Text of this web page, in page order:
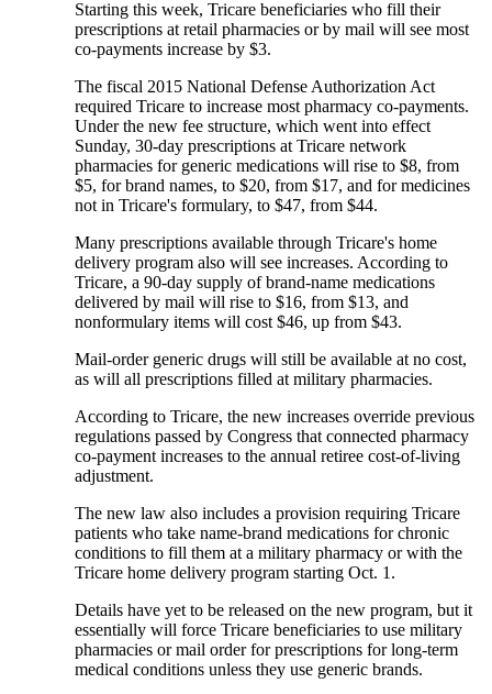
Starting this week, Tricare beneficiaries who fill their
prescriptions at retail pharmacies or by mail will see most
co-payments increase by $3.
The fiscal 2015 National Defense Authorization Act
required Tricare to increase most pharmacy co-payments.
Under the new fee structure, which went into effect
Sunday, 30-day prescriptions at Tricare network
pharmacies for generic medications will rise to $8, from
$5, for brand names, to $20, from $17, and for medicines
not in Tricare's formulary, to $47, from $44.
Many prescriptions available through Tricare's home
delivery program also will see increases. According to
Tricare, a 90-day supply of brand-name medications
delivered by mail will rise to $16, from $13, and
nonformulary items will cost $46, up from $43.
Mail-order generic drugs will still be available at no cost,
as will all prescriptions filled at military pharmacies.
According to Tricare, the new increases override previous
regulations passed by Congress that connected pharmacy
co-payment increases to the annual retiree cost-of-living
adjustment.
The new law also includes a provision requiring Tricare
patients who take name-brand medications for chronic
conditions to fill them at a military pharmacy or with the
Tricare home delivery program starting Oct. 1.
Details have yet to be released on the new program, but it
essentially will force Tricare beneficiaries to use military
pharmacies or mail order for prescriptions for long-term
medical conditions unless they use generic brands.